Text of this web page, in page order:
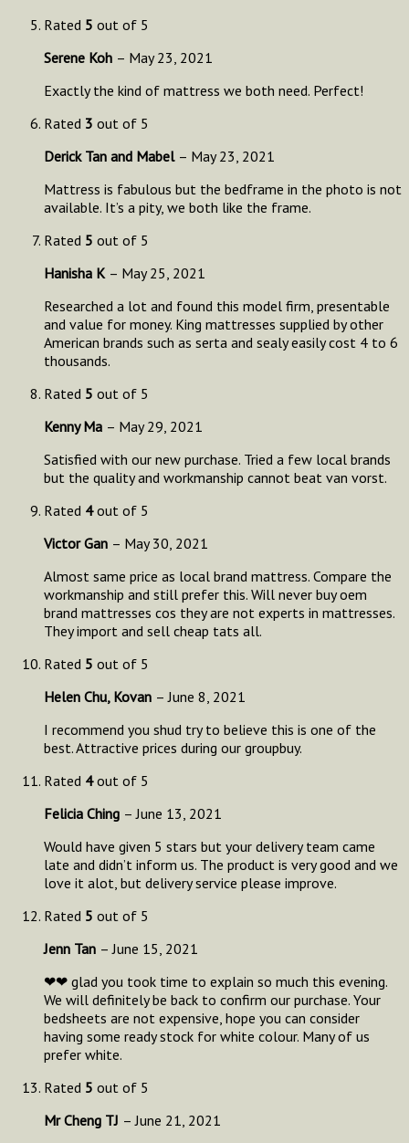
Rated 5 out of 5
Serene Koh – May 23, 2021
Exactly the kind of mattress we both need. Perfect!
Rated 3 out of 5
Derick Tan and Mabel – May 23, 2021
Mattress is fabulous but the bedframe in the photo is not
available. It’s a pity, we both like the frame.
Rated 5 out of 5
Hanisha K – May 25, 2021
Researched a lot and found this model firm, presentable
and value for money. King mattresses supplied by other
American brands such as serta and sealy easily cost 4 to 6
thousands.
Rated 5 out of 5
Kenny Ma – May 29, 2021
Satisfied with our new purchase. Tried a few local brands
but the quality and workmanship cannot beat van vorst.
Rated 4out of 5
Victor Gan – May 30, 2021
Almost same price as local brand mattress. Compare the
workmanship and still prefer this. Will never buy oem
brand mattresses cos they are not experts in mattresses.
They import and sell cheap tats all.
Rated 5 out of 5
Helen Chu, Kovan – June 8, 2021
I recommend you shud try to believe this is one of the
best. Attractive prices during our groupbuy.
Rated 4out of 5
Felicia Ching – June 13, 2021
Would have given 5 stars but your delivery team came
late and didn’t inform us. The product is very good and we
love it alot, but delivery service please improve.
Rated 5 out of 5
Jenn Tan – June 15, 2021
❤❤ glad you took time to explain so much this evening.
We will definitely be back to confirm our purchase. Your
bedsheets are not expensive, hope you can consider
having some ready stock for white colour. Many of us
prefer white.
Rated 5 out of 5
Mr Cheng TJ – June 21, 2021